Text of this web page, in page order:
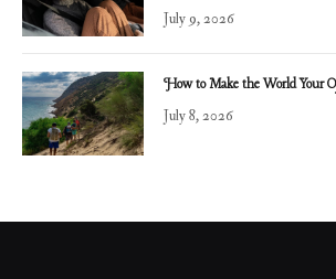
July 9, 2026
How to Make the World Your
July 8, 2026